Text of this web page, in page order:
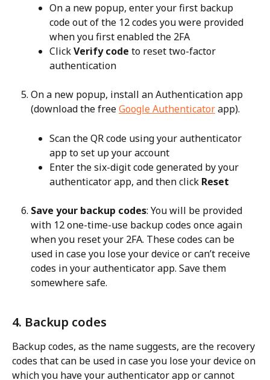
On a new popup, enter your first backup
code out of the 12 codes you were provided
when you first enabled the 2FA
Click Verify code to reset two-factor
authentication
On a new popup, install an Authentication app
(download the free Google Authenticator app).
Scan the QR code using your authenticator
app to set up your account
Enter the six-digit code generated by your
authenticator app, and then click Reset
Save your backup codes: You will be provided
with 12 one-time-use backup codes once again
when you reset your 2FA. These codes can be
used in case you lose your device or can’t receive
codes in your authenticator app. Save them
somewhere safe.
4. Backup codes
Backup codes, as the name suggests, are the recovery
codes that can be used in case you lose your device on
which you have your authenticator app or cannot